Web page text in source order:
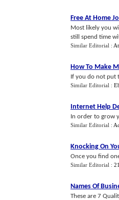
Free At Home
Most likely you
still spend time
Similar Editorial :
How To Make
If you do not put
Similar Editorial :
Internet Help
In order to grow
Similar Editorial :
Knocking On
Once you find
Similar Editorial :
Names Of
These are 7